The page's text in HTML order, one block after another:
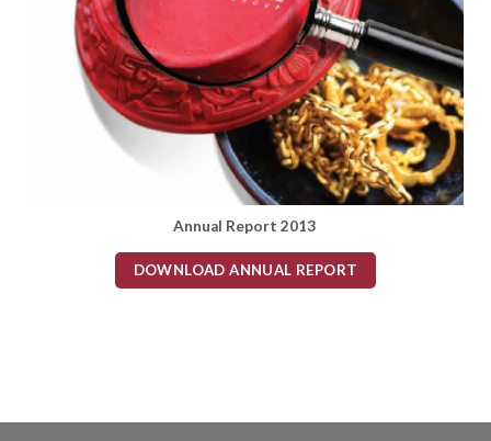
Annual Report 2013
DOWNLOAD ANNUAL REPORT